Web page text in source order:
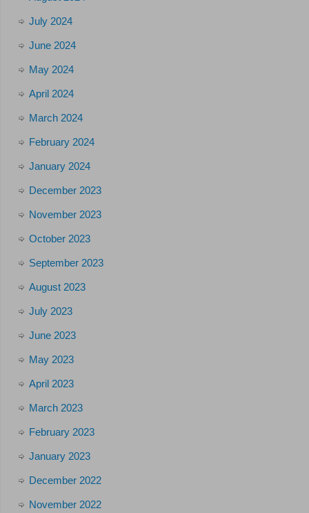
July 2024
June 2024
May 2024
April 2024
March 2024
February 2024
January 2024
December 2023
November 2023
October 2023
September 2023
August 2023
July 2023
June 2023
May 2023
April 2023
March 2023
February 2023
January 2023
December 2022
November 2022